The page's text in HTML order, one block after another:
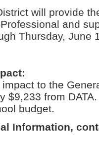
will provide
and
Thursday, June
to the
$9,233 from
budget.
Information,